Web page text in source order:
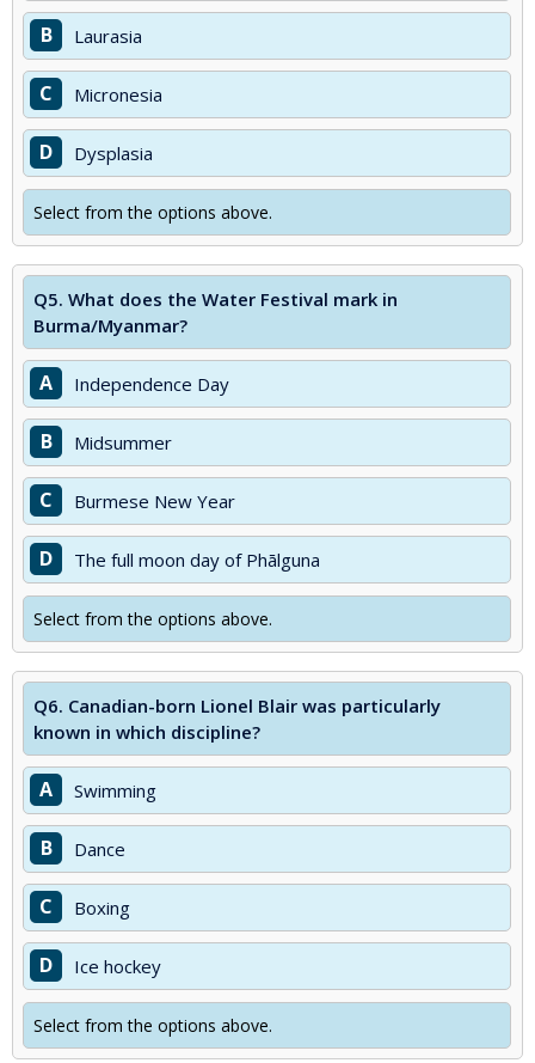
B Laurasia
C Micronesia
D Dysplasia
Select from the options above.
Q5. What does the Water Festival mark in
Burma/Myanmar?
A Independence Day
B Midsummer
C Burmese New Year
D The full moon day of Phālguna
Select from the options above.
Q6. Canadian-born Lionel Blair was particularly
known in which discipline?
A Swimming
B Dance
C Boxing
D Ice hockey
Select from the options above.